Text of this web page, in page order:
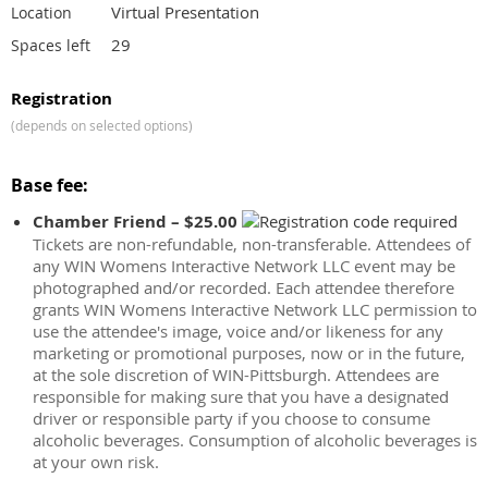
Location Virtual Presentation
Spaces left 29
Registration
(depends on selected options)
Base fee:
Chamber Friend – $25.00
Tickets are non-refundable, non-transferable. Attendees of
any WIN Womens Interactive Network LLC event may be
photographed and/or recorded. Each attendee therefore
grants WIN Womens Interactive Network LLC permission to
use the attendee's image, voice and/or likeness for any
marketing or promotional purposes, now or in the future,
at the sole discretion of WIN-Pittsburgh. Attendees are
responsible for making sure that you have a designated
driver or responsible party if you choose to consume
alcoholic beverages. Consumption of alcoholic beverages is
at your own risk.